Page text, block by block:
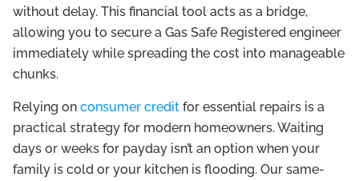
without delay. This financial tool acts as a bridge,
allowing you to secure a Gas Safe Registered engineer
immediately while spreading the cost into manageable
chunks.
Relying on consumer credit for essential repairs is a
practical strategy for modern homeowners. Waiting
days or weeks for payday isn’t an option when your
family is cold or your kitchen is flooding. Our same-